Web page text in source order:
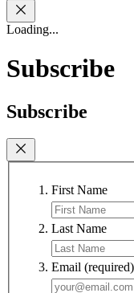
Loading...
Subscribe
Subscribe
First Name
Last Name
Email (required)